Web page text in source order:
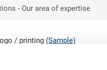
- Our area of expertise
/ printing (Sample)
solutions